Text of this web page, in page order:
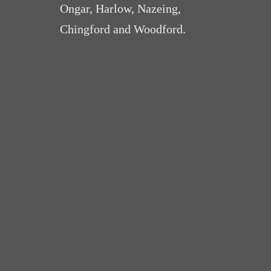
Ongar, Harlow, Nazeing,
Chingford and Woodford.